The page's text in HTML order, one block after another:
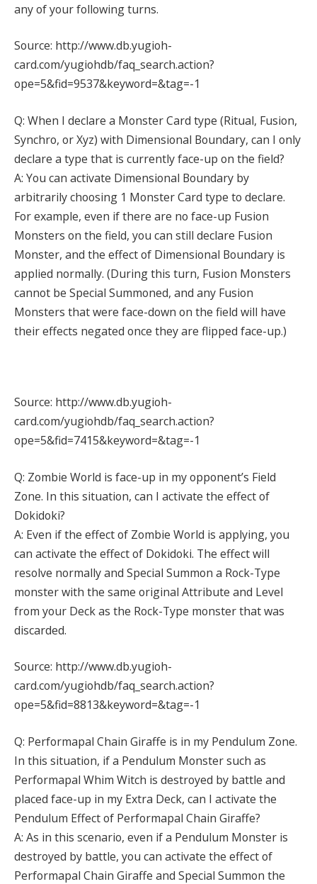
any of your following turns.
Source: http://www.db.yugioh-
card.com/yugiohdb/faq_search.action?
ope=5&fid=9537&keyword=&tag=-1
Q: When I declare a Monster Card type (Ritual, Fusion,
Synchro, or Xyz) with Dimensional Boundary, can I only
declare a type that is currently face-up on the field?
A: You can activate Dimensional Boundary by
arbitrarily choosing 1 Monster Card type to declare.
For example, even if there are no face-up Fusion
Monsters on the field, you can still declare Fusion
Monster, and the effect of Dimensional Boundary is
applied normally. (During this turn, Fusion Monsters
cannot be Special Summoned, and any Fusion
Monsters that were face-down on the field will have
their effects negated once they are flipped face-up.)
Source: http://www.db.yugioh-
card.com/yugiohdb/faq_search.action?
ope=5&fid=7415&keyword=&tag=-1
Q: Zombie World is face-up in my opponent’s Field
Zone. In this situation, can I activate the effect of
Dokidoki?
A: Even if the effect of Zombie World is applying, you
can activate the effect of Dokidoki. The effect will
resolve normally and Special Summon a Rock-Type
monster with the same original Attribute and Level
from your Deck as the Rock-Type monster that was
discarded.
Source: http://www.db.yugioh-
card.com/yugiohdb/faq_search.action?
ope=5&fid=8813&keyword=&tag=-1
Q: Performapal Chain Giraffe is in my Pendulum Zone.
In this situation, if a Pendulum Monster such as
Performapal Whim Witch is destroyed by battle and
placed face-up in my Extra Deck, can I activate the
Pendulum Effect of Performapal Chain Giraffe?
A: As in this scenario, even if a Pendulum Monster is
destroyed by battle, you can activate the effect of
Performapal Chain Giraffe and Special Summon the